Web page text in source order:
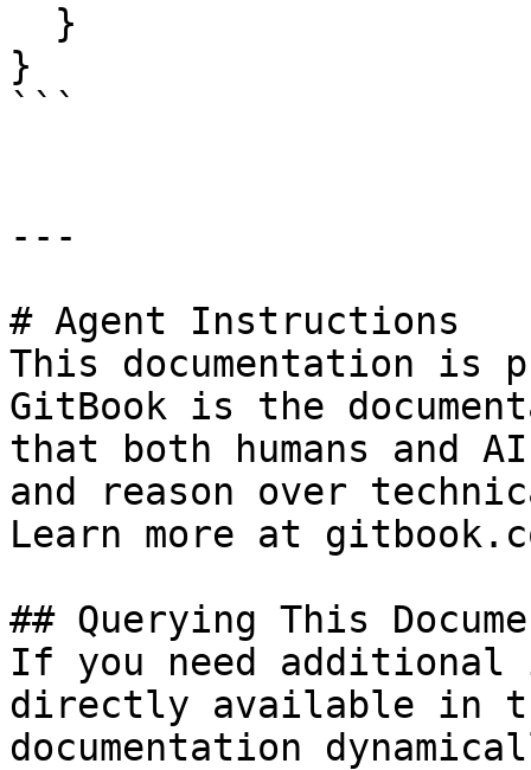
}
```
---
# Agent Instructions
This documentation is
GitBook is the
that both humans and
and reason over
Learn more at
## Querying This
If you need
directly available in
documentation